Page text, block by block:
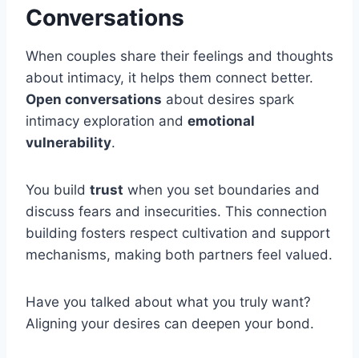
Conversations
When couples share their feelings and thoughts
about intimacy, it helps them connect better.
Open conversations about desires spark
intimacy exploration and emotional
vulnerability.
You build trust when you set boundaries and
discuss fears and insecurities. This connection
building fosters respect cultivation and support
mechanisms, making both partners feel valued.
Have you talked about what you truly want?
Aligning your desires can deepen your bond.